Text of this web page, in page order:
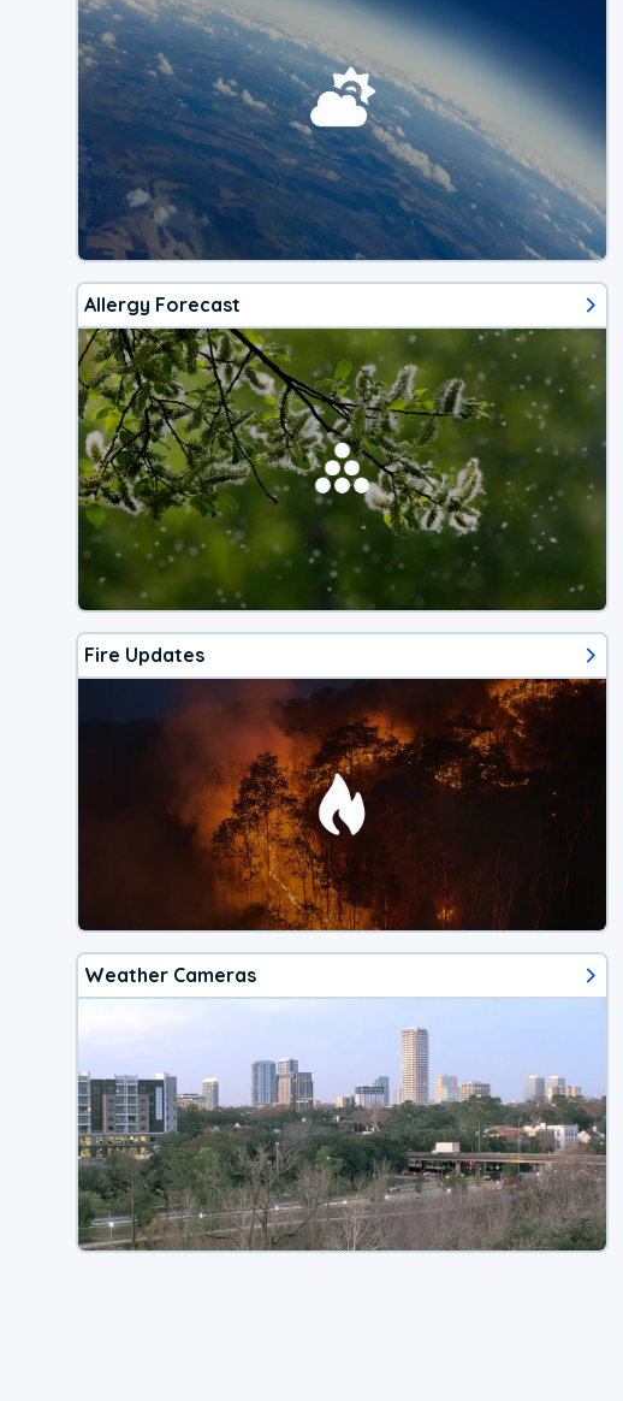
Allergy Forecast
Fire Updates
Weather Cameras